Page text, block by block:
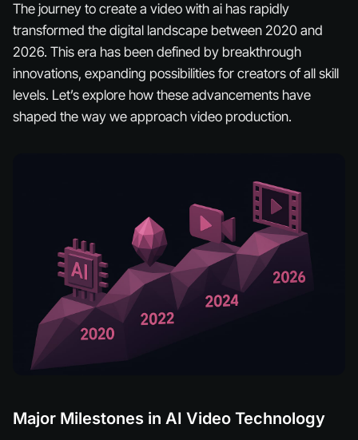
The journey to create a video with ai has rapidly
transformed the digital landscape between 2020 and
2026. This era has been defined by breakthrough
innovations, expanding possibilities for creators of all skill
levels. Let’s explore how these advancements have
shaped the way we approach video production.
Major Milestones in AI Video Technology